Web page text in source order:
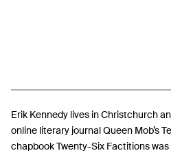
Erik Kennedy lives in Christchurch
online literary journal Queen Mob’s
chapbook Twenty-Six Factitions